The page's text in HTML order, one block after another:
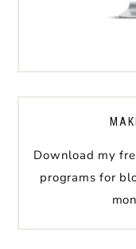
Download my
programs for